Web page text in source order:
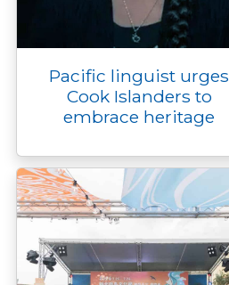
Pacific linguist urges
Cook Islanders to
embrace heritage